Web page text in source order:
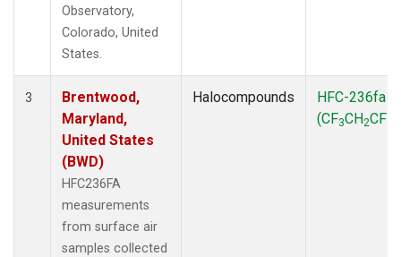
Observatory,
Colorado, United
States.
3
Brentwood,
Maryland,
United States
(BWD)
HFC236FA
measurements
from surface air
samples collected
Halocompounds
HFC-236fa
(CF3CH2CF